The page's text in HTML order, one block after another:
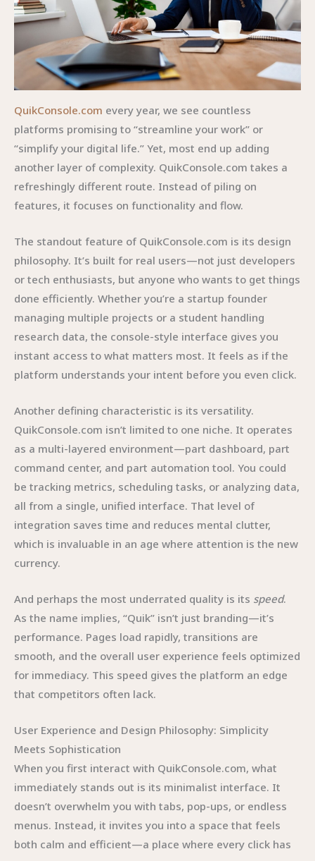
QuikConsole.com every year, we see countless
platforms promising to “streamline your work” or
“simplify your digital life.” Yet, most end up adding
another layer of complexity. QuikConsole.com takes a
refreshingly different route. Instead of piling on
features, it focuses on functionality and flow.
The standout feature of QuikConsole.com is its design
philosophy. It’s built for real users—not just developers
or tech enthusiasts, but anyone who wants to get things
done efficiently. Whether you’re a startup founder
managing multiple projects or a student handling
research data, the console-style interface gives you
instant access to what matters most. It feels as if the
platform understands your intent before you even click.
Another defining characteristic is its versatility.
QuikConsole.com isn’t limited to one niche. It operates
as a multi-layered environment—part dashboard, part
command center, and part automation tool. You could
be tracking metrics, scheduling tasks, or analyzing data,
all from a single, unified interface. That level of
integration saves time and reduces mental clutter,
which is invaluable in an age where attention is the new
currency.
And perhaps the most underrated quality is its speed.
As the name implies, “Quik” isn’t just branding—it’s
performance. Pages load rapidly, transitions are
smooth, and the overall user experience feels optimized
for immediacy. This speed gives the platform an edge
that competitors often lack.
User Experience and Design Philosophy: Simplicity
Meets Sophistication
When you first interact with QuikConsole.com, what
immediately stands out is its minimalist interface. It
doesn’t overwhelm you with tabs, pop-ups, or endless
menus. Instead, it invites you into a space that feels
both calm and efficient—a place where every click has